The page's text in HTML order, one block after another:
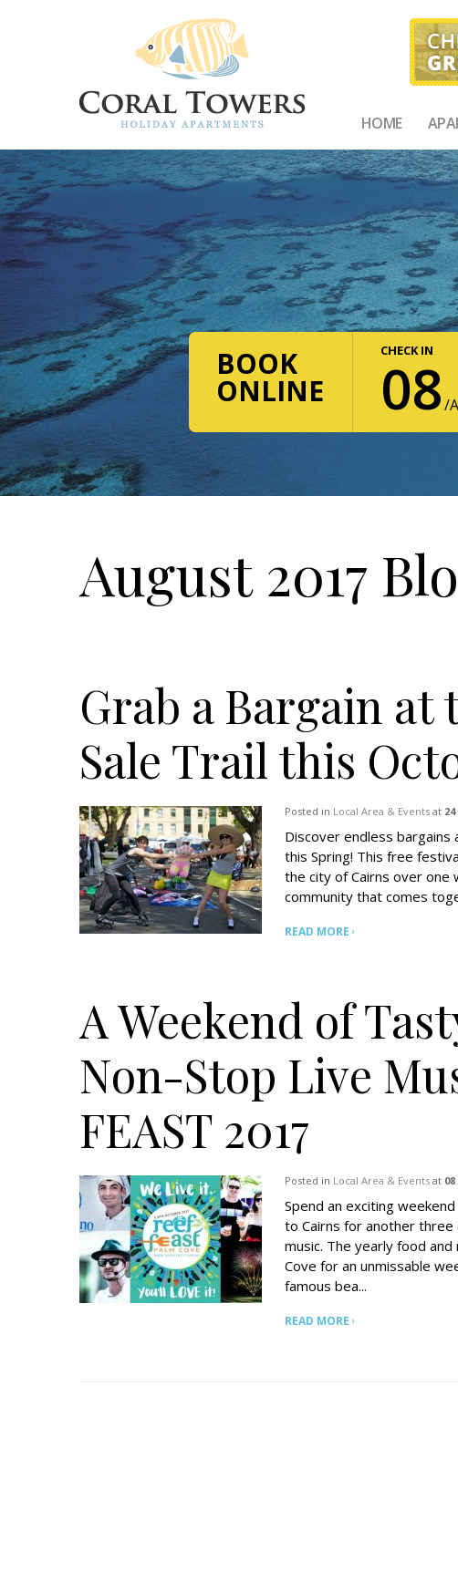
HOME
BOOK
ONLINE
CHECK IN
08
August 2017
Grab a Bargain at
Sale Trail this
Posted in Local Area & Events at
Discover endless bargains
this Spring! This free
the city of Cairns over one
community that comes
READ MORE
A Weekend of
Non-Stop Live
FEAST 2017
Posted in Local Area & Events at
Spend an exciting
to Cairns for another
music. The yearly food
Cove for an unmissable
famous bea...
READ MORE